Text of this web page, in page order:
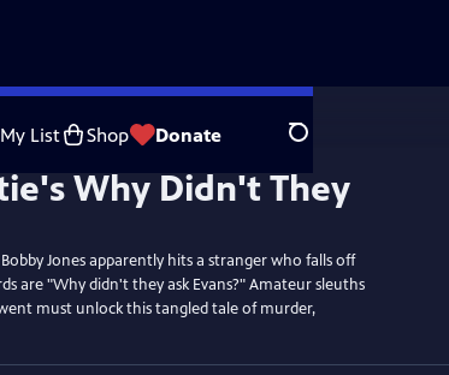
My List Shop Donate Search
Jones apparently hits a stranger who falls off
are "Why didn't they ask Evans?" Amateur sleuths
must unlock this tangled tale of murder,